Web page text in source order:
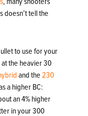
, many shooters
doesn’t tell the
to use for your
the heavier 30
and the230
a higher BC:
an 4% higher
in your 300